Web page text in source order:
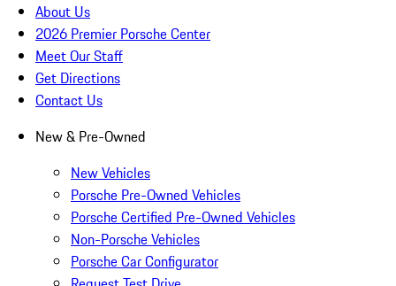
About Us
2026 Premier Porsche Center
Meet Our Staff
Get Directions
Contact Us
New & Pre-Owned
New Vehicles
Porsche Pre-Owned Vehicles
Porsche Certified Pre-Owned Vehicles
Non-Porsche Vehicles
Porsche Car Configurator